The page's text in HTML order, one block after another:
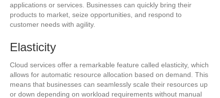
applications or services. Businesses can quickly bring their
products to market, seize opportunities, and respond to
customer needs with agility.
Elasticity
Cloud services offer a remarkable feature called elasticity, which
allows for automatic resource allocation based on demand. This
means that businesses can seamlessly scale their resources up
or down depending on workload requirements without manual